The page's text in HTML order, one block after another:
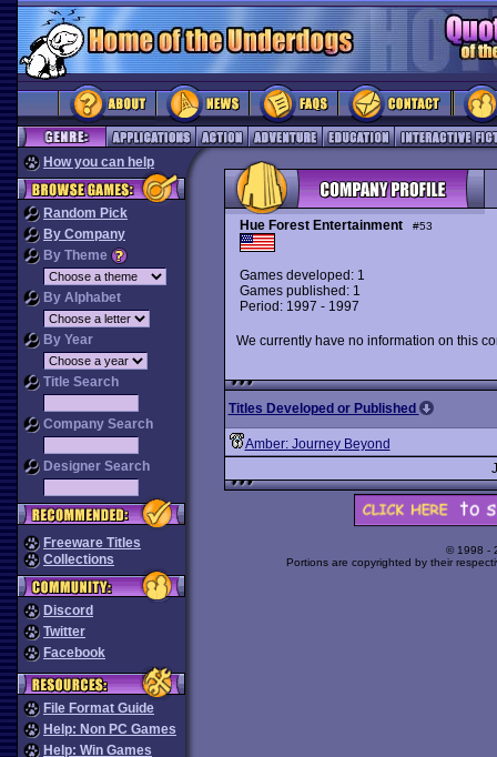
How you can help
Random Pick
By Company
By Theme
By Alphabet
By Year
Title Search
Company Search
Designer Search
Freeware Titles
Collections
Discord
Twitter
Facebook
File Format Guide
Help: Non PC Games
Help: Win Games
Hue Forest Entertainment #53
Games developed: 1
Games published: 1
Period: 1997 - 1997
We currently have no information on this
Titles Developed or Published
Amber: Journey Beyond
© 1998 -
Portions are copyrighted by their